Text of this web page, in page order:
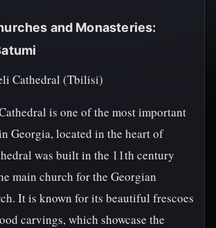
and Monasteries:
Cathedral (Tbilisi)
is one of the most important
Georgia, located in the heart of
was built in the 11th century
main church for the Georgian
It is known for its beautiful frescoes
carvings, which showcase the